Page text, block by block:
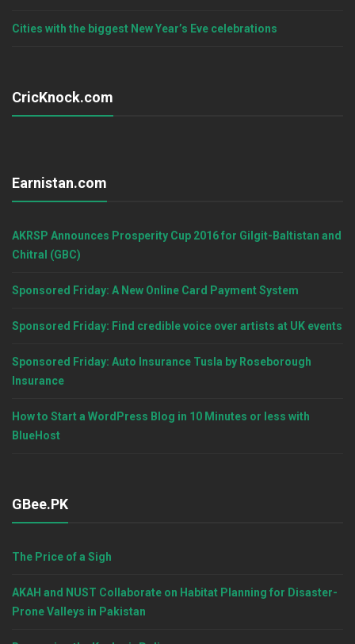
Cities with the biggest New Year’s Eve celebrations
CricKnock.com
Earnistan.com
AKRSP Announces Prosperity Cup 2016 for Gilgit-Baltistan and
Chitral (GBC)
Sponsored Friday: A New Online Card Payment System
Sponsored Friday: Find credible voice over artists at UK events
Sponsored Friday: Auto Insurance Tusla by Roseborough
Insurance
How to Start a WordPress Blog in 10 Minutes or less with
BlueHost
GBee.PK
The Price of a Sigh
AKAH and NUST Collaborate on Habitat Planning for Disaster-
Prone Valleys in Pakistan